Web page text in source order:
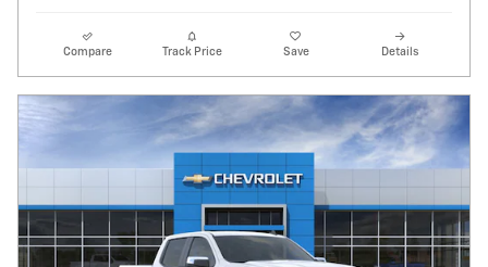
Compare Track Price Save Details